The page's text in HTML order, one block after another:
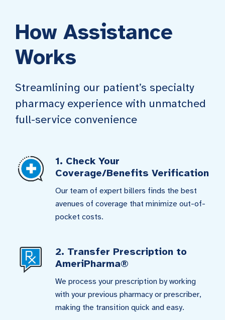
How Assistance
Works
Streamlining our patient’s specialty
pharmacy experience with unmatched
full-service convenience
1. Check Your
Coverage/Benefits Verification
Our team of expert billers finds the best
avenues of coverage that minimize out-of-
pocket costs.
2. Transfer Prescription to
AmeriPharma®
We process your prescription by working
with your previous pharmacy or prescriber,
making the transition quick and easy.